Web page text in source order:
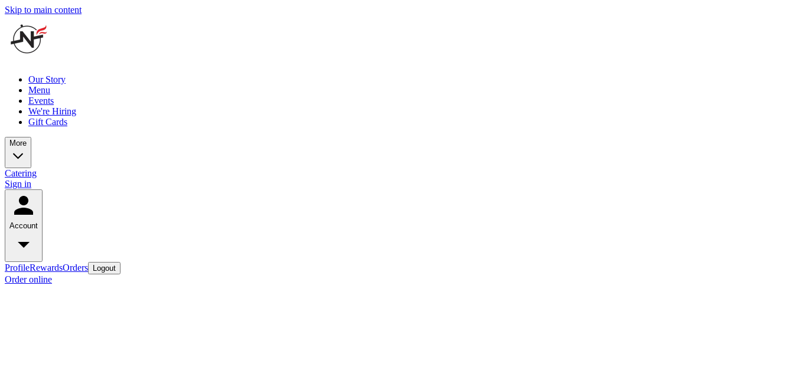
Skip to main content
Our Story
Menu
Events
We're Hiring
Gift Cards
More
Catering
Sign in
Account
ProfileRewardsOrders Logout
Order online